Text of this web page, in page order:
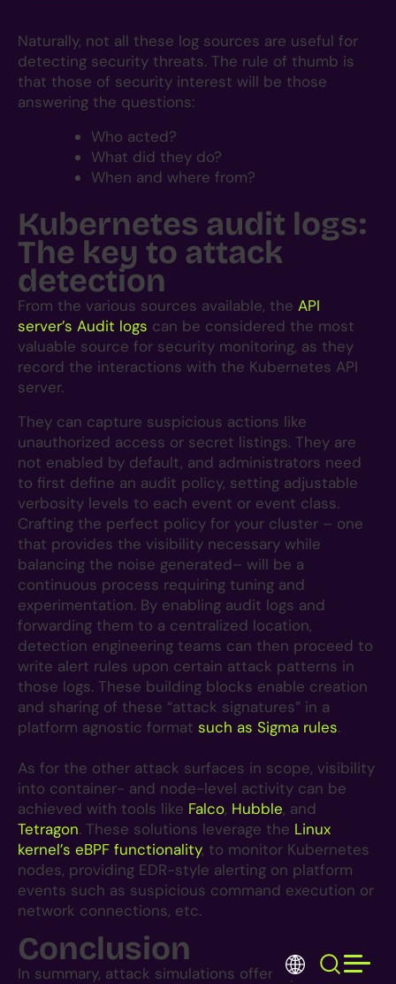
EN Toggle
Naturally, not all these log sources are useful for
detecting security threats. The rule of thumb is
that those of security interest will be those
answering the questions:
Who acted?
What did they do?
When and where from?
Kubernetes audit logs:
The key to attack
detection
From the various sources available, the API
server’s Audit logs can be considered the most
valuable source for security monitoring, as they
record the interactions with the Kubernetes API
server.
They can capture suspicious actions like
unauthorized access or secret listings. They are
not enabled by default, and administrators need
to first define an audit policy, setting adjustable
verbosity levels to each event or event class.
Crafting the perfect policy for your cluster – one
that provides the visibility necessary while
balancing the noise generated– will be a
continuous process requiring tuning and
experimentation. By enabling audit logs and
forwarding them to a centralized location,
detection engineering teams can then proceed to
write alert rules upon certain attack patterns in
those logs. These building blocks enable creation
and sharing of these “attack signatures” in a
platform agnostic format such as Sigma rules.
As for the other attack surfaces in scope, visibility
into container- and node-level activity can be
achieved with tools like Falco, Hubble, and
Tetragon. These solutions leverage the Linux
kernel’s eBPF functionality, to monitor Kubernetes
nodes, providing EDR-style alerting on platform
events such as suspicious command execution or
network connections, etc.
Conclusion
In summary, attack simulations offer a proactive